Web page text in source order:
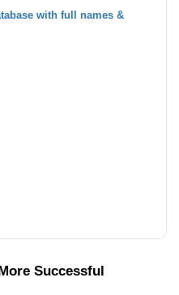
with full names &
Successful